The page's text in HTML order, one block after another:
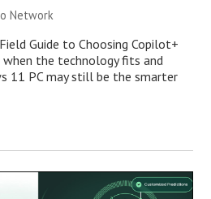
Network
Field Guide to Choosing Copilot+
when the technology fits and
11 PC may still be the smarter